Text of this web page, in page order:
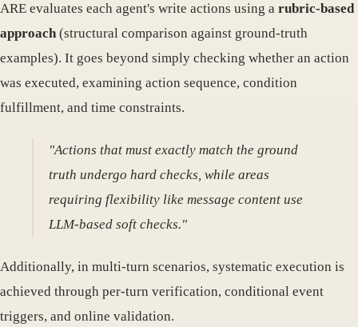
ARE evaluates each agent's write actions using a rubric-based
approach(structural comparison against ground-truth
examples). It goes beyond simply checking whether an action
was executed, examining action sequence, condition
fulfillment, and time constraints.
"Actions that must exactly match the ground
truth undergo hard checks, while areas
requiring flexibility like message content use
LLM-based soft checks."
Additionally, in multi-turn scenarios, systematic execution is
achieved through per-turn verification, conditional event
triggers, and online validation.